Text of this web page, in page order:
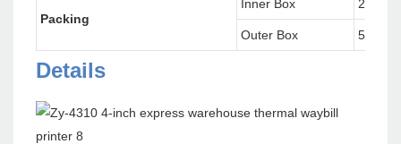
Packing
Inner Box
Outer Box
Details